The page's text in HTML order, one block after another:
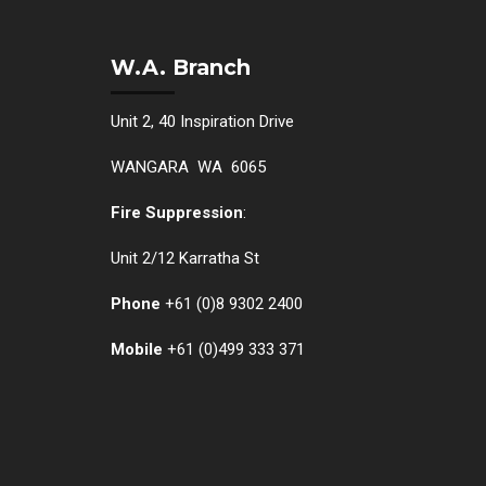
W.A. Branch
Unit 2, 40 Inspiration Drive
WANGARA WA 6065
Fire Suppression:
Unit 2/12 Karratha St
Phone +61 (0)8 9302 2400
Mobile +61 (0)499 333 371